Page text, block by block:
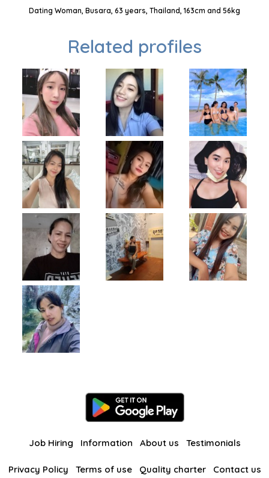
Dating Woman, Busara, 63 years, Thailand, 163cm and 56kg
Related profiles
Job Hiring Information About us Testimonials
Privacy Policy Terms of use Quality charter Contact us